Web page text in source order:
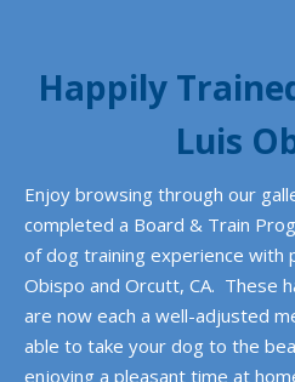
Happily
Luis
Enjoy browsing through our
completed a Board & Train
of dog training experience with
Obispo and Orcutt, CA. These
are now each a well-adjusted
able to take your dog to the
enjoying a pleasant time at